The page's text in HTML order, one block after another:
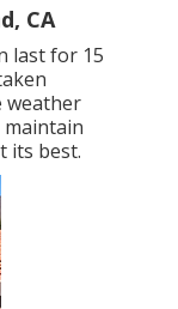
CA
last for 15
weather
its best.